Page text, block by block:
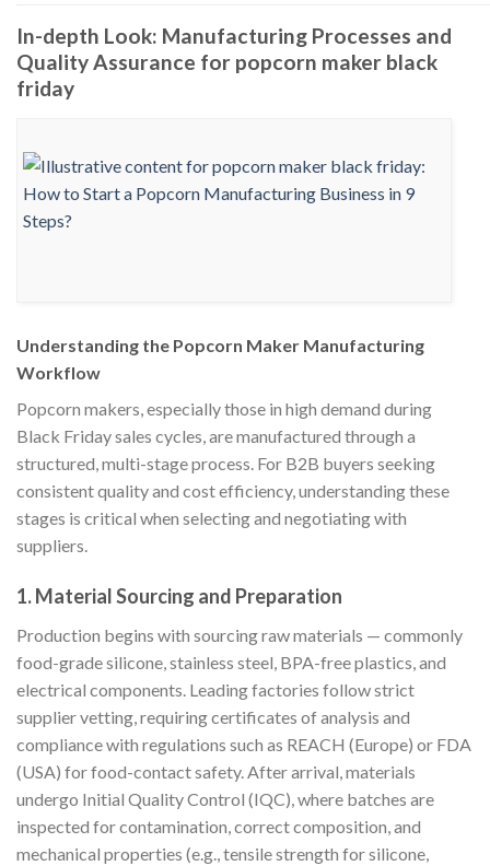
In-depth Look: Manufacturing Processes and
Quality Assurance for popcorn maker black
friday
Understanding the Popcorn Maker Manufacturing
Workflow
Popcorn makers, especially those in high demand during
Black Friday sales cycles, are manufactured through a
structured, multi-stage process. For B2B buyers seeking
consistent quality and cost efficiency, understanding these
stages is critical when selecting and negotiating with
suppliers.
1. Material Sourcing and Preparation
Production begins with sourcing raw materials — commonly
food-grade silicone, stainless steel, BPA-free plastics, and
electrical components. Leading factories follow strict
supplier vetting, requiring certificates of analysis and
compliance with regulations such as REACH (Europe) or FDA
(USA) for food-contact safety. After arrival, materials
undergo Initial Quality Control (IQC), where batches are
inspected for contamination, correct composition, and
mechanical properties (e.g., tensile strength for silicone,